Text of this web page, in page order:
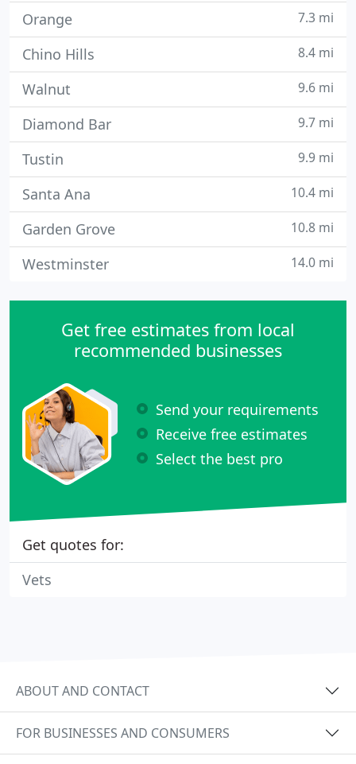
Orange 7.3 mi
Chino Hills 8.4 mi
Walnut 9.6 mi
Diamond Bar 9.7 mi
Tustin 9.9 mi
Santa Ana 10.4 mi
Garden Grove 10.8 mi
Westminster 14.0 mi
Get free estimates from local
recommended businesses
Send your requirements
Receive free estimates
Select the best pro
Get quotes for:
Vets
ABOUT AND CONTACT
FOR BUSINESSES AND CONSUMERS